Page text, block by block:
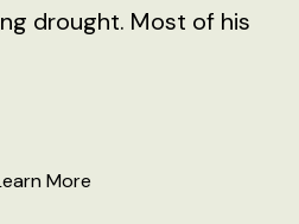
drought. Most of his
More